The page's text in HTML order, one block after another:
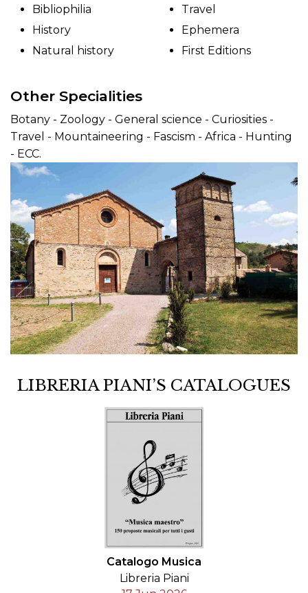
Bibliophilia
History
Natural history
Travel
Ephemera
First Editions
Other Specialities
Botany - Zoology - General science - Curiosities -
Travel - Mountaineering - Fascism - Africa - Hunting
- ECC.
LIBRERIA PIANI’S CATALOGUES
Catalogo Musica
Libreria Piani